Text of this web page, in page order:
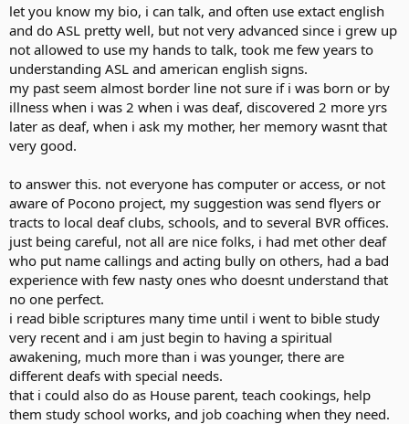
let you know my bio, i can talk, and often use extact english
and do ASL pretty well, but not very advanced since i grew up
not allowed to use my hands to talk, took me few years to
understanding ASL and american english signs.
my past seem almost border line not sure if i was born or by
illness when i was 2 when i was deaf, discovered 2 more yrs
later as deaf, when i ask my mother, her memory wasnt that
very good.
to answer this. not everyone has computer or access, or not
aware of Pocono project, my suggestion was send flyers or
tracts to local deaf clubs, schools, and to several BVR offices.
just being careful, not all are nice folks, i had met other deaf
who put name callings and acting bully on others, had a bad
experience with few nasty ones who doesnt understand that
no one perfect.
i read bible scriptures many time until i went to bible study
very recent and i am just begin to having a spiritual
awakening, much more than i was younger, there are
different deafs with special needs.
that i could also do as House parent, teach cookings, help
them study school works, and job coaching when they need.